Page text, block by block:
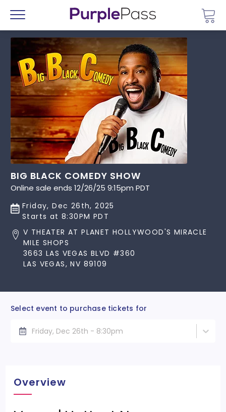
Menu
BIG BLACK COMEDY SHOW
Online sale ends 12/26/25 9:15pm PDT
Friday, Dec 26th, 2025
Starts at 8:30PM PDT
V THEATER AT PLANET HOLLYWOOD'S MIRACLE
MILE SHOPS
3663 LAS VEGAS BLVD #360
LAS VEGAS, NV 89109
Select event to purchase tickets for
Friday, Dec 26th - 8:30pm
Overview